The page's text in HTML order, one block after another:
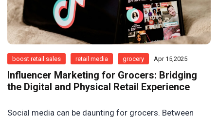
boost retail sales retail media grocery Apr 15,2025
Influencer Marketing for Grocers: Bridging
the Digital and Physical Retail Experience
Social media can be daunting for grocers. Between